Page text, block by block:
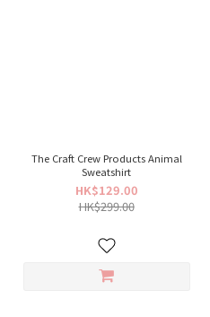
The Craft Crew Products Animal
Sweatshirt
HK$129.00
HK$299.00